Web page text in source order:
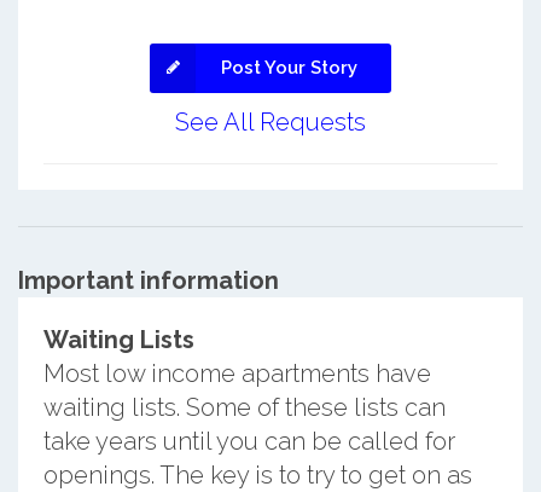
Post Your Story
See All Requests
Important information
Waiting Lists
Most low income apartments have
waiting lists. Some of these lists can
take years until you can be called for
openings. The key is to try to get on as